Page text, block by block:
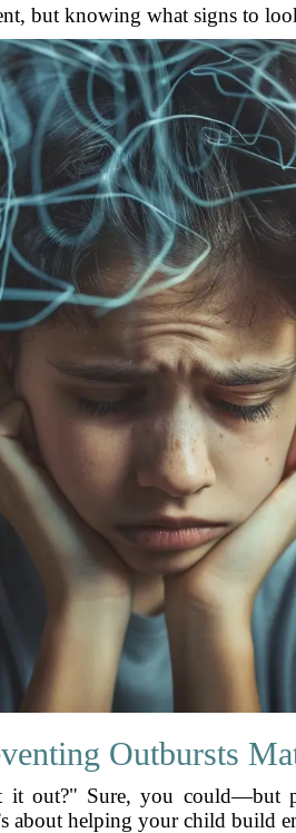
but knowing what signs to
Outbursts
out?" Sure, you could—but
about helping your child build